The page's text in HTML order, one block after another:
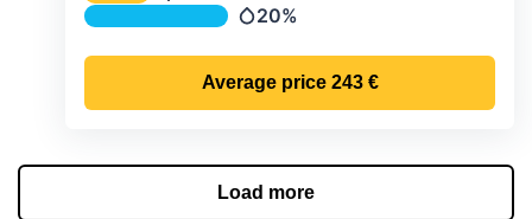
Precipitation
20%
Average price 243 €
Load more